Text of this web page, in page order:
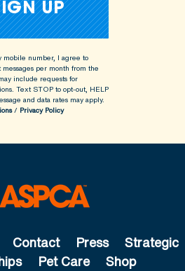
mobile number, I agree to
per month from the
include requests for
Text STOP to opt-out, HELP
and data rates may apply.
/ Privacy Policy
Contact Press
Strategic
Pet Care Shop